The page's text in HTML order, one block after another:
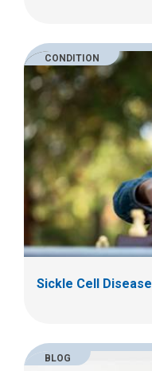
CONDITION
Sickle Cell Disease
BLOG